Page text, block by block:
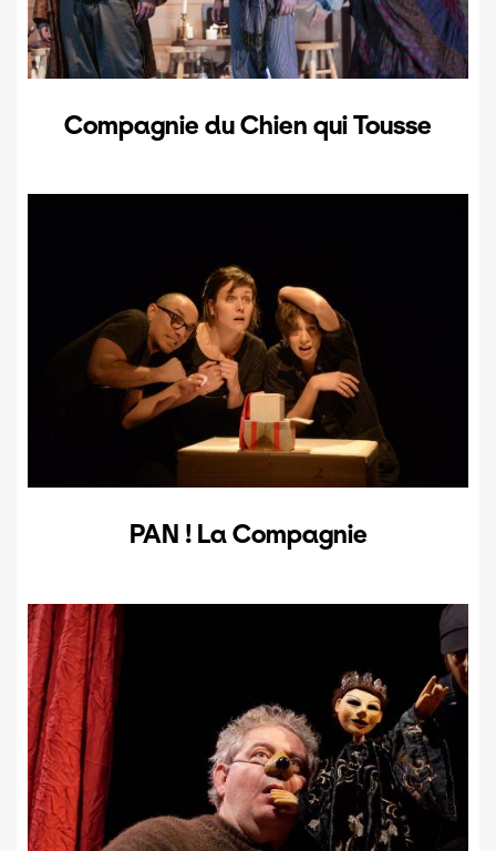
Compagnie du Chien qui Tousse
PAN ! La Compagnie